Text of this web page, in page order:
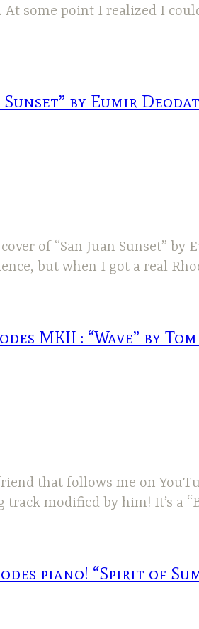
At some point I realized I
by Eumir
of “San Juan Sunset”
but when I got a real
MKII : “Wave” by Tom
that follows me on
modified by him! It’s a
piano! “Spirit of